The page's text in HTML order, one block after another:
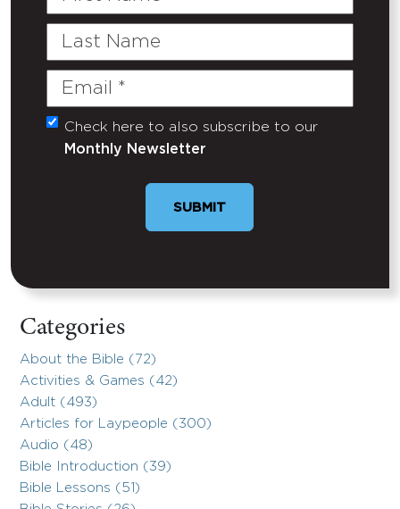
Last
Email
(Required)
Untitled
Check here to also subscribe to our
Monthly Newsletter
Categories
About the Bible (72)
Activities & Games (42)
Adult (493)
Articles for Laypeople (300)
Audio (48)
Bible Introduction (39)
Bible Lessons (51)